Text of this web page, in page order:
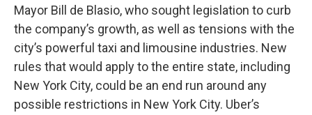
Mayor Bill de Blasio, who sought legislation to curb
the company’s growth, as well as tensions with the
city’s powerful taxi and limousine industries. New
rules that would apply to the entire state, including
New York City, could be an end run around any
possible restrictions in New York City. Uber’s